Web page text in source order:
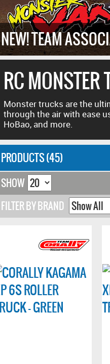
NEW! TEAM
RC MONSTER
Monster trucks are the
through the air with ease
HoBao, and more.
PRODUCTS (45)
SHOW
FILTER BY BRAND